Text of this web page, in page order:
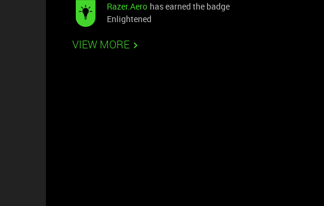
Razer.Aero has earned the badge
Enlightened
VIEW MORE